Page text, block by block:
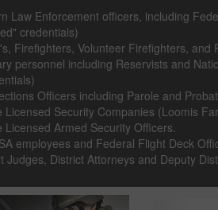
Law Enforcement officers, including
credentials)
Firefighters, Volunteer Firefighters, and
personnel including Reservists and
Officers including Parole and
Licensed Security Companies (Loomis
Licensed Armed Security Officers.
employees and Federal Flight Deck
Judges, District Attorneys and Deputy